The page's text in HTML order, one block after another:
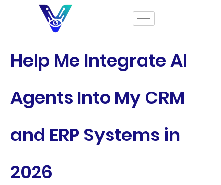
Help Me Integrate AI
Agents Into My CRM
and ERP Systems in
2026